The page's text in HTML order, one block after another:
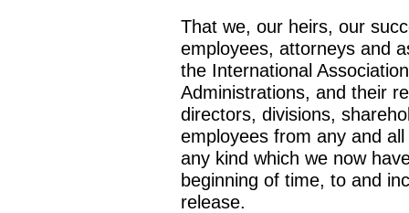
That we, our heirs, our
employees, attorneys and
the International
Administrations, and their
directors, divisions,
employees from any and
any kind which we now
beginning of time, to and
release.